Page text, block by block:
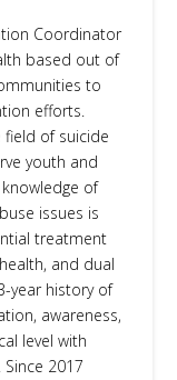
Coordinator
based out of
to
efforts.
field of suicide
youth and
of
issues is
treatment
and dual
year history of
awareness,
level with
2017